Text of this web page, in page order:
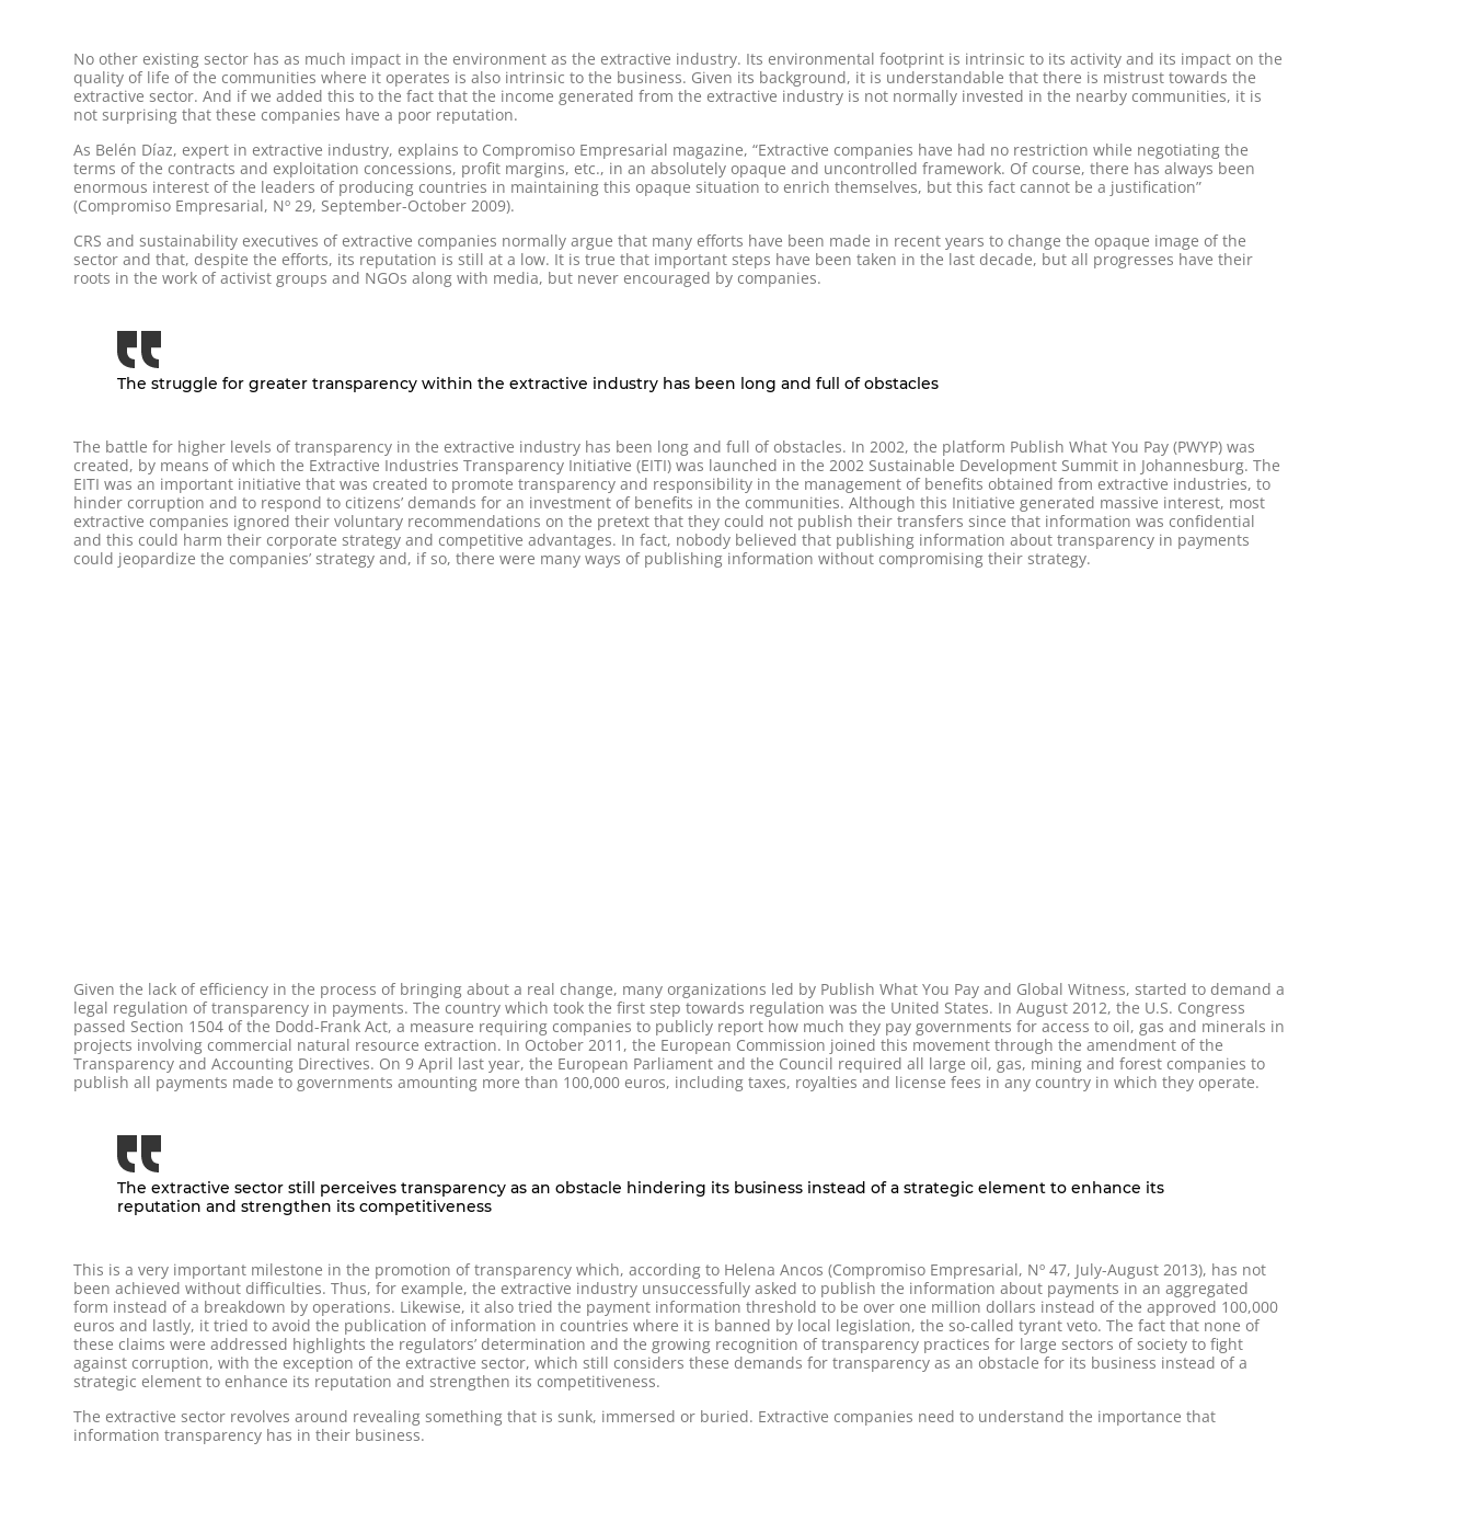
No other existing sector has as much impact in the environment as the extractive industry. Its environmental footprint is intrinsic to its activity and its impact on the
quality of life of the communities where it operates is also intrinsic to the business. Given its background, it is understandable that there is mistrust towards the
extractive sector. And if we added this to the fact that the income generated from the extractive industry is not normally invested in the nearby communities, it is
not surprising that these companies have a poor reputation.
As Belén Díaz, expert in extractive industry, explains to Compromiso Empresarial magazine, “Extractive companies have had no restriction while negotiating the
terms of the contracts and exploitation concessions, profit margins, etc., in an absolutely opaque and uncontrolled framework. Of course, there has always been
enormous interest of the leaders of producing countries in maintaining this opaque situation to enrich themselves, but this fact cannot be a justification”
(Compromiso Empresarial, Nº 29, September-October 2009).
CRS and sustainability executives of extractive companies normally argue that many efforts have been made in recent years to change the opaque image of the
sector and that, despite the efforts, its reputation is still at a low. It is true that important steps have been taken in the last decade, but all progresses have their
roots in the work of activist groups and NGOs along with media, but never encouraged by companies.
The struggle for greater transparency within the extractive industry has been long and full of obstacles
The battle for higher levels of transparency in the extractive industry has been long and full of obstacles. In 2002, the platform Publish What You Pay (PWYP) was
created, by means of which the Extractive Industries Transparency Initiative (EITI) was launched in the 2002 Sustainable Development Summit in Johannesburg. The
EITI was an important initiative that was created to promote transparency and responsibility in the management of benefits obtained from extractive industries, to
hinder corruption and to respond to citizens’ demands for an investment of benefits in the communities. Although this Initiative generated massive interest, most
extractive companies ignored their voluntary recommendations on the pretext that they could not publish their transfers since that information was confidential
and this could harm their corporate strategy and competitive advantages. In fact, nobody believed that publishing information about transparency in payments
could jeopardize the companies’ strategy and, if so, there were many ways of publishing information without compromising their strategy.
Given the lack of efficiency in the process of bringing about a real change, many organizations led by Publish What You Pay and Global Witness, started to demand a
legal regulation of transparency in payments. The country which took the first step towards regulation was the United States. In August 2012, the U.S. Congress
passed Section 1504 of the Dodd-Frank Act, a measure requiring companies to publicly report how much they pay governments for access to oil, gas and minerals in
projects involving commercial natural resource extraction. In October 2011, the European Commission joined this movement through the amendment of the
Transparency and Accounting Directives. On 9 April last year, the European Parliament and the Council required all large oil, gas, mining and forest companies to
publish all payments made to governments amounting more than 100,000 euros, including taxes, royalties and license fees in any country in which they operate.
The extractive sector still perceives transparency as an obstacle hindering its business instead of a strategic element to enhance its
reputation and strengthen its competitiveness
This is a very important milestone in the promotion of transparency which, according to Helena Ancos (Compromiso Empresarial, Nº 47, July-August 2013), has not
been achieved without difficulties. Thus, for example, the extractive industry unsuccessfully asked to publish the information about payments in an aggregated
form instead of a breakdown by operations. Likewise, it also tried the payment information threshold to be over one million dollars instead of the approved 100,000
euros and lastly, it tried to avoid the publication of information in countries where it is banned by local legislation, the so-called tyrant veto. The fact that none of
these claims were addressed highlights the regulators’ determination and the growing recognition of transparency practices for large sectors of society to fight
against corruption, with the exception of the extractive sector, which still considers these demands for transparency as an obstacle for its business instead of a
strategic element to enhance its reputation and strengthen its competitiveness.
The extractive sector revolves around revealing something that is sunk, immersed or buried. Extractive companies need to understand the importance that
information transparency has in their business.